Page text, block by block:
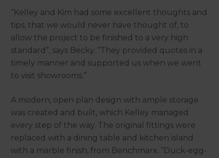
“Kelley and Kim had some excellent thoughts and
tips, that we would never have thought of, to
allow the project to be finished to a very high
standard”, says Becky. “They provided quotes in a
timely manner and supported us when we went
to visit showrooms.”
A modern, open plan design with ample storage
was created and built, which Kelley managed
every step of the way. The original fittings were
replaced with a dining table and kitchen island
with a marble finish, from Benchmarx. “Duck-egg-